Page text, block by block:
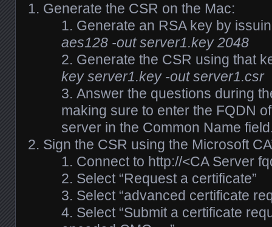
Generate the CSR on the Mac:
Generate an RSA key by
aes128 -out server1.key 2048
Generate the CSR using that
key server1.key -out server1.csr
Answer the questions during
making sure to enter the FQDN
server in the Common Name
Sign the CSR using the Microsoft
Connect to http://<CA Server
Select “Request a certificate”
Select “advanced certificate
Select “Submit a certificate